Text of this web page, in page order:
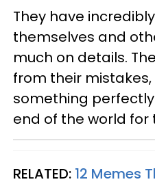
They have
themselves and
much on details.
from their
something
end of the world for
RELATED: 12 Memes